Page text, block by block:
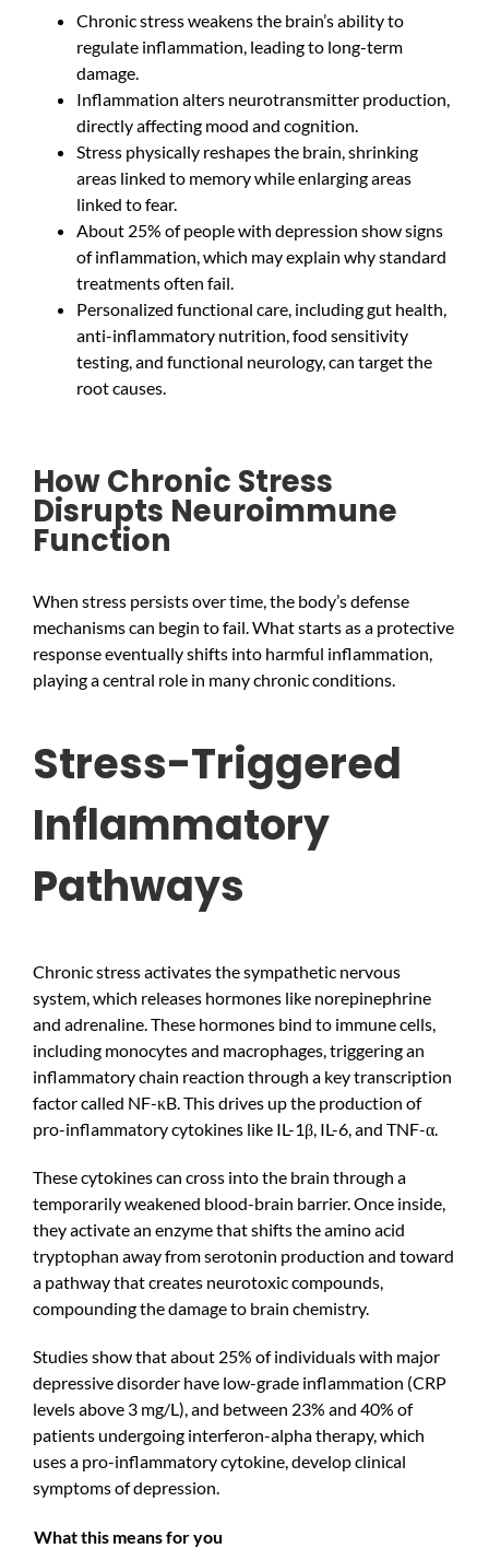
Chronic stress weakens the brain’s ability to
regulate inflammation, leading to long-term
damage.
Inflammation alters neurotransmitter production,
directly affecting mood and cognition.
Stress physically reshapes the brain, shrinking
areas linked to memory while enlarging areas
linked to fear.
About 25% of people with depression show signs
of inflammation, which may explain why standard
treatments often fail.
Personalized functional care, including gut health,
anti-inflammatory nutrition, food sensitivity
testing, and functional neurology, can target the
root causes.
How Chronic Stress
Disrupts Neuroimmune
Function
When stress persists over time, the body’s defense
mechanisms can begin to fail. What starts as a protective
response eventually shifts into harmful inflammation,
playing a central role in many chronic conditions.
Stress-Triggered
Inflammatory
Pathways
Chronic stress activates the sympathetic nervous
system, which releases hormones like norepinephrine
and adrenaline. These hormones bind to immune cells,
including monocytes and macrophages, triggering an
inflammatory chain reaction through a key transcription
factor called NF-κB. This drives up the production of
pro-inflammatory cytokines like IL-1β, IL-6, and TNF-α.
These cytokines can cross into the brain through a
temporarily weakened blood-brain barrier. Once inside,
they activate an enzyme that shifts the amino acid
tryptophan away from serotonin production and toward
a pathway that creates neurotoxic compounds,
compounding the damage to brain chemistry.
Studies show that about 25% of individuals with major
depressive disorder have low-grade inflammation (CRP
levels above 3 mg/L), and between 23% and 40% of
patients undergoing interferon-alpha therapy, which
uses a pro-inflammatory cytokine, develop clinical
symptoms of depression.
What this means for you